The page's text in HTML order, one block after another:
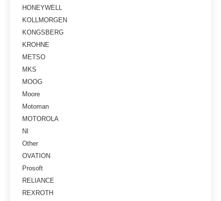
HONEYWELL
KOLLMORGEN
KONGSBERG
KROHNE
METSO
MKS
MOOG
Moore
Motoman
MOTOROLA
NI
Other
OVATION
Prosoft
RELIANCE
REXROTH